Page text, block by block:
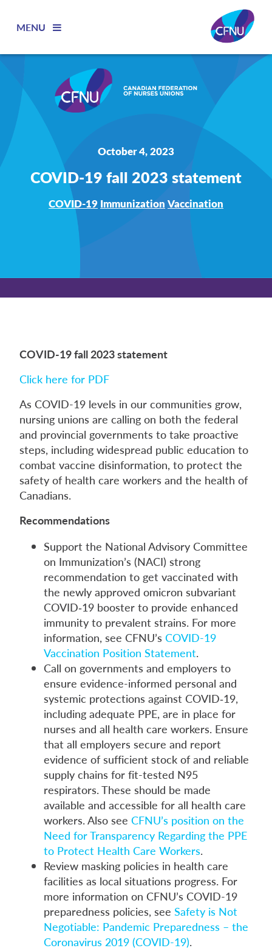
MENU
October 4, 2023
COVID-19 fall 2023 statement
COVID-19 Immunization Vaccination
COVID-19 fall 2023 statement
Click here for PDF
As COVID-19 levels in our communities grow,
nursing unions are calling on both the federal
and provincial governments to take proactive
steps, including widespread public education to
combat vaccine disinformation, to protect the
safety of health care workers and the health of
Canadians.
Recommendations
Support the National Advisory Committee
on Immunization’s (NACI) strong
recommendation to get vaccinated with
the newly approved omicron subvariant
COVID‑19 booster to provide enhanced
immunity to prevalent strains. For more
information, see CFNU’s COVID-19
Vaccination Position Statement.
Call on governments and employers to
ensure evidence-informed personal and
systemic protections against COVID‑19,
including adequate PPE, are in place for
nurses and all health care workers. Ensure
that all employers secure and report
evidence of sufficient stock of and reliable
supply chains for fit-tested N95
respirators. These should be made
available and accessible for all health care
workers. Also see CFNU’s position on the
Need for Transparency Regarding the PPE
to Protect Health Care Workers.
Review masking policies in health care
facilities as local situations progress. For
more information on CFNU’s COVID-19
preparedness policies, see Safety is Not
Negotiable: Pandemic Preparedness – the
Coronavirus 2019 (COVID-19).